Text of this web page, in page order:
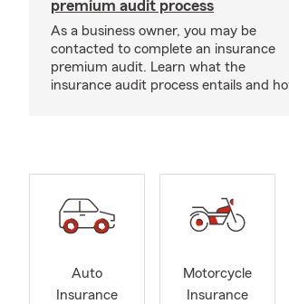
premium audit process
As a business owner, you may be
contacted to complete an insurance
premium audit. Learn what the
insurance audit process entails and
Auto
Insurance
Motorcycle
Insurance